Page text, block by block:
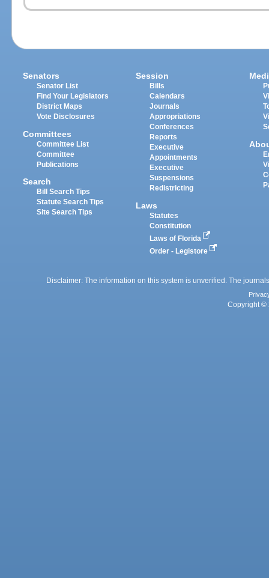
Senators
Senator List
Find Your Legislators
District Maps
Vote Disclosures
Committees
Committee List
Committee
Publications
Search
Bill Search Tips
Statute Search Tips
Site Search Tips
Session
Bills
Calendars
Journals
Appropriations
Conferences
Reports
Executive
Appointments
Executive
Suspensions
Redistricting
Laws
Statutes
Constitution
Laws of Florida
Order - Legistore
Disclaimer: The information on this system is unverified. The
Copyright ©